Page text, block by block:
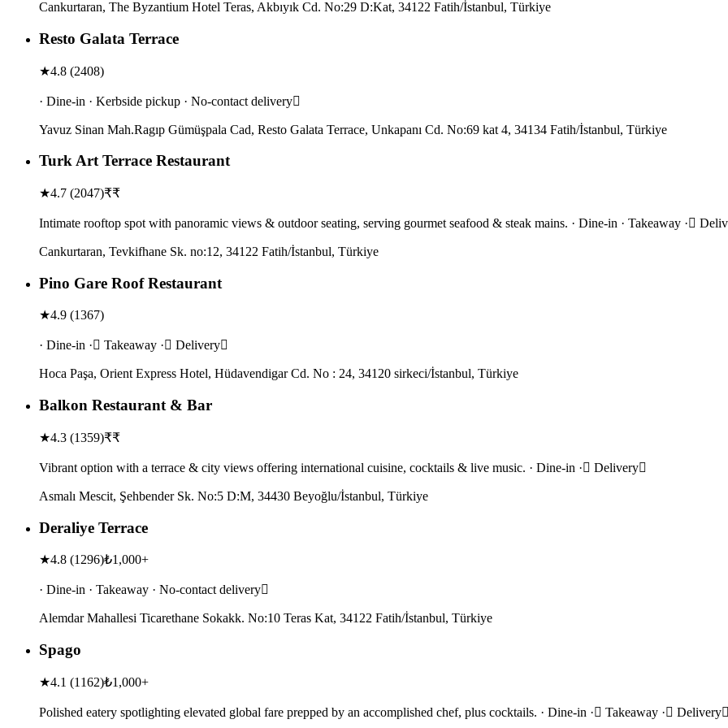
Cankurtaran, The Byzantium Hotel Teras, Akbıyık Cd. No:29 D:Kat, 34122 Fatih/İstanbul, Türkiye
Resto Galata Terrace
★4.8 (2408)
· Dine-in · Kerbside pickup · No-contact delivery
Yavuz Sinan Mah.Ragıp Gümüşpala Cad, Resto Galata Terrace, Unkapanı Cd. No:69 kat 4, 34134 Fatih/İstanbul, Türkiye
Turk Art Terrace Restaurant
★4.7 (2047)₹₹
Intimate rooftop spot with panoramic views & outdoor seating, serving gourmet seafood & steak mains. · Dine-in · Takeaway ·
Cankurtaran, Tevkifhane Sk. no:12, 34122 Fatih/İstanbul, Türkiye
Pino Gare Roof Restaurant
★4.9 (1367)
· Dine-in · Takeaway · Delivery
Hoca Paşa, Orient Express Hotel, Hüdavendigar Cd. No : 24, 34120 sirkeci/İstanbul, Türkiye
Balkon Restaurant & Bar
★4.3 (1359)₹₹
Vibrant option with a terrace & city views offering international cuisine, cocktails & live music. · Dine-in · Delivery
Asmalı Mescit, Şehbender Sk. No:5 D:M, 34430 Beyoğlu/İstanbul, Türkiye
Deraliye Terrace
★4.8 (1296)₺1,000+
· Dine-in · Takeaway · No-contact delivery
Alemdar Mahallesi Ticarethane Sokakk. No:10 Teras Kat, 34122 Fatih/İstanbul, Türkiye
Spago
★4.1 (1162)₺1,000+
Polished eatery spotlighting elevated global fare prepped by an accomplished chef, plus cocktails. · Dine-in · Takeaway · Delivery